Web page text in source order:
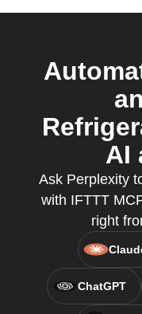
AI
Ask Perplexity
with IFTTT
right
ChatGPT